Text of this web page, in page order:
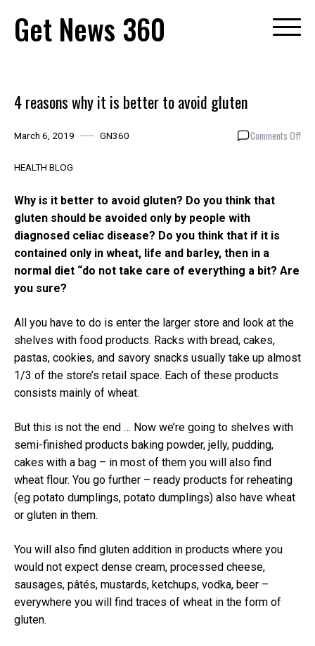
content
Get News 360
4 reasons why it is better to avoid gluten
March 6, 2019 GN360 Comments Offon
HEALTH BLOG
Why is it better to avoid gluten? Do you think that
gluten should be avoided only by people with
diagnosed celiac disease? Do you think that if it is
contained only in wheat, life and barley, then in a
normal diet “do not take care of everything a bit? Are
you sure?
All you have to do is enter the larger store and look at the
shelves with food products. Racks with bread, cakes,
pastas, cookies, and savory snacks usually take up almost
1/3 of the store’s retail space. Each of these products
consists mainly of wheat.
But this is not the end … Now we’re going to shelves with
semi-finished products baking powder, jelly, pudding,
cakes with a bag – in most of them you will also find
wheat flour. You go further – ready products for reheating
(eg potato dumplings, potato dumplings) also have wheat
or gluten in them.
You will also find gluten addition in products where you
would not expect dense cream, processed cheese,
sausages, pâtés, mustards, ketchups, vodka, beer –
everywhere you will find traces of wheat in the form of
gluten.